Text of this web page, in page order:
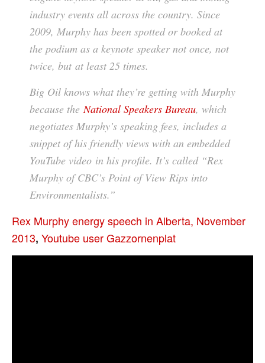
industry events all across the country. Since
2009, Murphy has been spotted or booked at
the podium as a keynote speaker not once, not
twice, but at least 25 times.
Big Oil knows what they’re getting with Murphy
because theNational Speakers Bureau, which
negotiates Murphy’s speaking fees, includes a
snippet of his friendly views with an embedded
YouTube video in his profile. It’s called “Rex
Murphy of CBC’s Point of View Rips into
Environmentalists.”
Rex Murphy energy speech in Alberta, November
2013, Youtube user Gazzornenplat